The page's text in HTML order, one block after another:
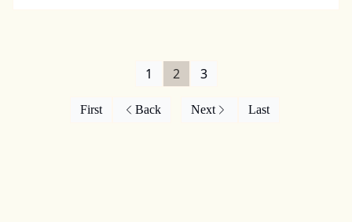
First Back
1 2 3
Next Last